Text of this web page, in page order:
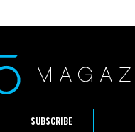
SUBSCRIBE